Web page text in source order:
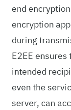
end
encryption
during
E2EE
intended
even the
server, can